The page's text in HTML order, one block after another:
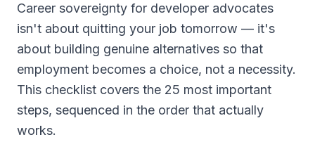
Career sovereignty for developer advocates
isn't about quitting your job tomorrow — it's
about building genuine alternatives so that
employment becomes a choice, not a necessity.
This checklist covers the 25 most important
steps, sequenced in the order that actually
works.